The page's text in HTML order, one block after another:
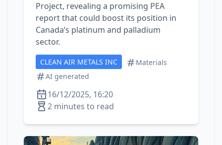
Project, revealing a promising PEA
report that could boost its position in
Canada’s platinum and palladium
sector.
CLEAN AIR METALS INC
Materials
AI generated
16/12/2025, 16:20
2 minutes to read